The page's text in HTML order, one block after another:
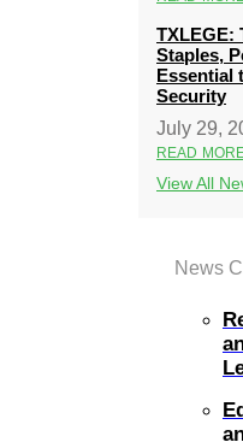
TXLEGE:
Staples,
Essential
Security
July 29,
READ
View All
News